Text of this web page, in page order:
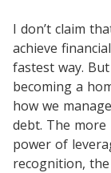
I don’t claim
achieve
fastest way.
becoming a
how we
debt. The
power of
recognition,